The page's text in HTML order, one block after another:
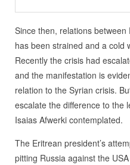
Since then, relations between
has been strained and a cold
Recently the crisis had
and the manifestation is
relation to the Syrian crisis.
escalate the difference to the
Isaias Afwerki contemplated.
The Eritrean president’s
pitting Russia against the